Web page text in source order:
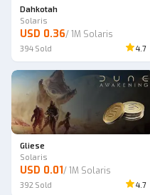
Dahkotah
Solaris
USD 0.36/1M Solaris
394 Sold 4.7
Gliese
Solaris
USD 0.01/1M Solaris
392 Sold 4.7